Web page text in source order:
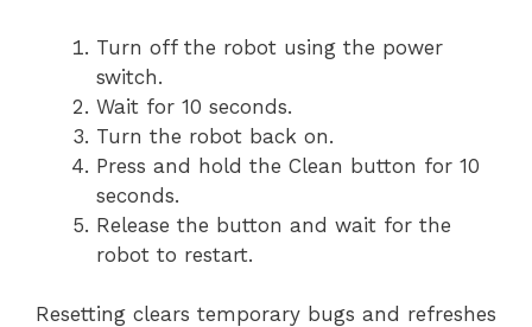
Turn off the robot using the power
switch.
Wait for 10 seconds.
Turn the robot back on.
Press and hold the Clean button for 10
seconds.
Release the button and wait for the
robot to restart.
Resetting clears temporary bugs and refreshes